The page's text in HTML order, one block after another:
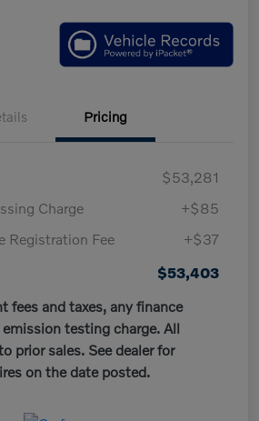
Pricing
$53,281
Charge
+$85
Registration Fee
+$37
$53,403
fees and taxes, any finance
emission testing charge. All
prior sales. See dealer for
on the date posted.